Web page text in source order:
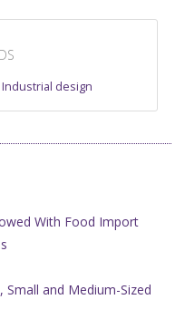
Industrial design
With Food Import
and Medium-Sized